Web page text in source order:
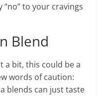
“no” to your cravings
Blend
a bit, this could be a
words of caution:
blends can just taste